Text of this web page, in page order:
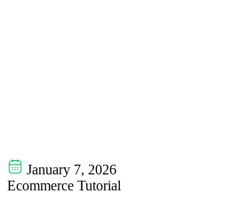
January 7, 2026
Ecommerce Tutorial